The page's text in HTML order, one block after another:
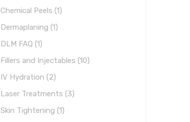
Chemical Peels (1)
Dermaplaning (1)
DLM FAQ (1)
Fillers and Injectables (10)
IV Hydration (2)
Laser Treatments (3)
Skin Tightening (1)